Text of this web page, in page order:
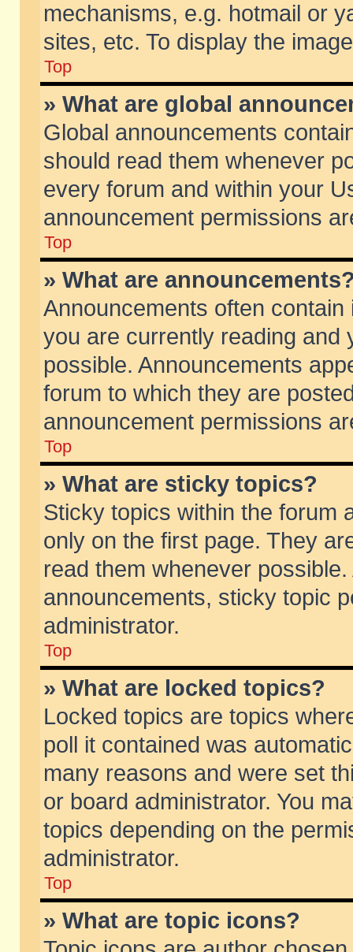
mechanisms, e.g. hotmail or
sites, etc. To display the
Top
» What are global
Global announcements
should read them whenever
every forum and within your
announcement permissions
Top
» What are
Announcements often
you are currently reading and
possible. Announcements
forum to which they are
announcement permissions
Top
» What are sticky topics?
Sticky topics within the forum
only on the first page. They
read them whenever
announcements, sticky topic
administrator.
Top
» What are locked topics?
Locked topics are topics
poll it contained was
many reasons and were set
or board administrator. You
topics depending on the
administrator.
Top
» What are topic icons?